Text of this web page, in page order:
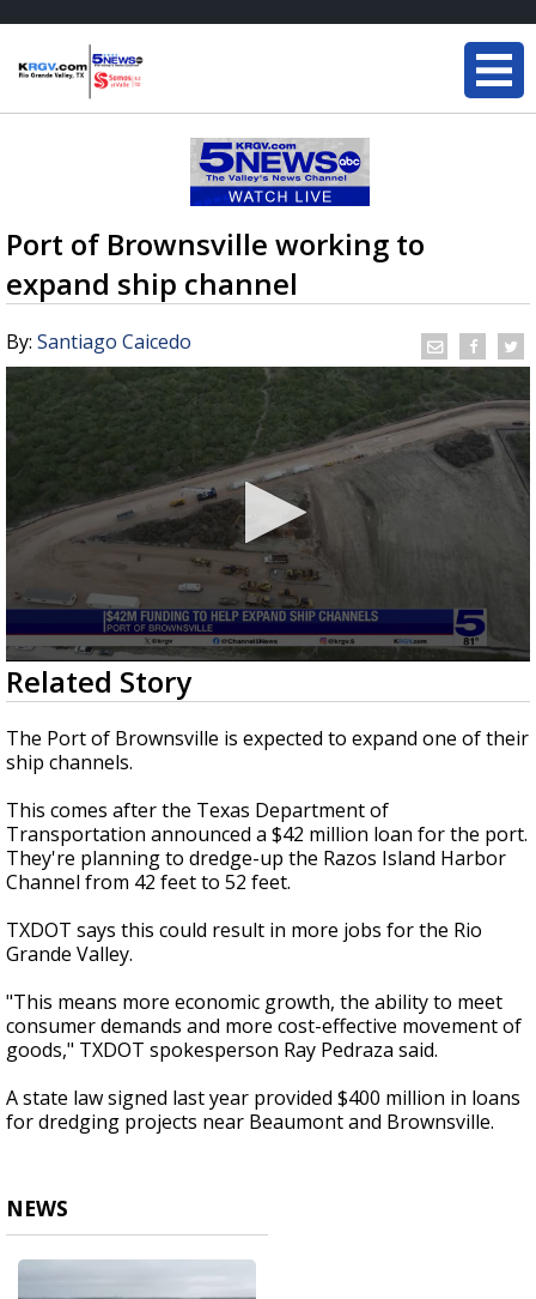
Port of Brownsville working to
expand ship channel
By: Santiago Caicedo
0
seconds
of
33
seconds
Related Story
The Port of Brownsville is expected to expand one of their
ship channels.
This comes after the Texas Department of
Transportation announced a $42 million loan for the port.
They're planning to dredge-up the Razos Island Harbor
Channel from 42 feet to 52 feet.
TXDOT says this could result in more jobs for the Rio
Grande Valley.
"This means more economic growth, the ability to meet
consumer demands and more cost-effective movement of
goods," TXDOT spokesperson Ray Pedraza said.
A state law signed last year provided $400 million in loans
for dredging projects near Beaumont and Brownsville.
NEWS